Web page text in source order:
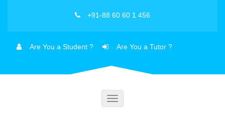
+91-88 60 60 1 456
Are You a Student ? Are You a Tutor ?
Toggle